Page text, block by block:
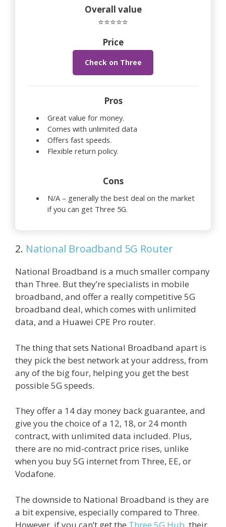
Overall value
⭐⭐⭐⭐⭐
Price
Check on Three
Pros
Great value for money.
Comes with unlimited data
Offers fast speeds.
Flexible return policy.
Cons
N/A – generally the best deal on the market
if you can get Three 5G.
2. National Broadband 5G Router
National Broadband is a much smaller company
than Three. But they’re specialists in mobile
broadband, and offer a really competitive 5G
broadband deal, which comes with unlimited
data, and a Huawei CPE Pro router.
The thing that sets National Broadband apart is
they pick the best network at your address, from
any of the big four, helping you get the best
possible 5G speeds.
They offer a 14 day money back guarantee, and
give you the choice of a 12, 18, or 24 month
contract, with unlimited data included. Plus,
there are no mid-contract price rises, unlike
when you buy 5G internet from Three, EE, or
Vodafone.
The downside to National Broadband is they are
a bit expensive, especially compared to Three.
However, if you can’t get the Three 5G Hub, their